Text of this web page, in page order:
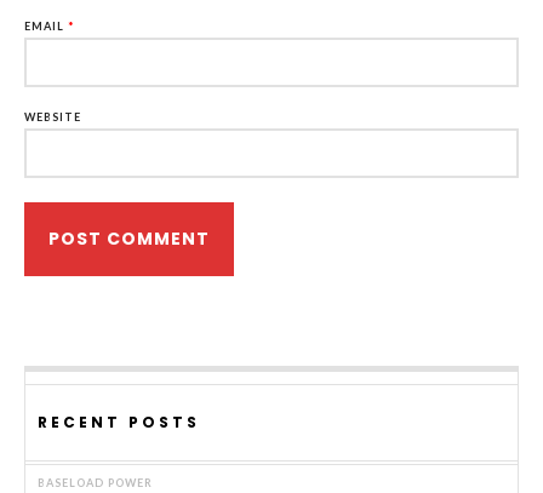
EMAIL *
WEBSITE
RECENT POSTS
BASELOAD POWER